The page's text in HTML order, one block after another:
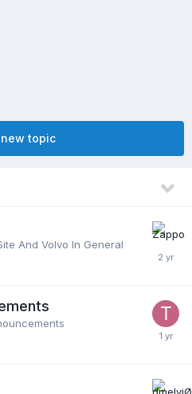
topic
And Volvo In General